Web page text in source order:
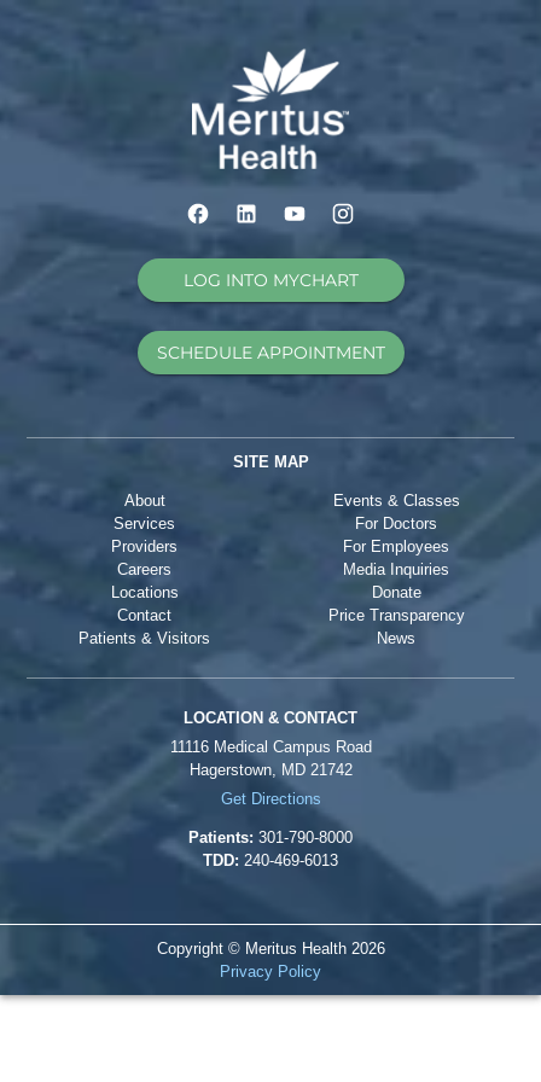
LOG INTO MYCHART
SCHEDULE APPOINTMENT
SITE MAP
About
Services
Providers
Careers
Locations
Contact
Patients & Visitors
Events & Classes
For Doctors
For Employees
Media Inquiries
Donate
Price Transparency
News
LOCATION & CONTACT
11116 Medical Campus Road
Hagerstown, MD 21742
Get Directions
Patients: 301-790-8000
TDD: 240-469-6013
Copyright © Meritus Health 2026
Privacy Policy